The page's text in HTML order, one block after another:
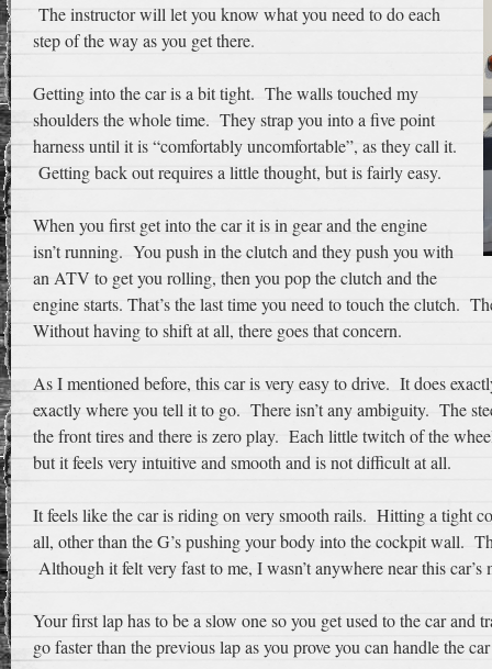
The instructor will let you know what you need to do each
step of the way as you get there.
Getting into the car is a bit tight. The walls touched my
shoulders the whole time. They strap you into a five point
harness until it is “comfortably uncomfortable”, as they call it.
Getting back out requires a little thought, but is fairly easy.
When you first get into the car it is in gear and the engine
isn’t running. You push in the clutch and they push you with
an ATV to get you rolling, then you pop the clutch and the
engine starts. That’s the last time you need to touch the clutch.
Without having to shift at all, there goes that concern.
As I mentioned before, this car is very easy to drive. It does
exactly where you tell it to go. There isn’t any ambiguity. The
the front tires and there is zero play. Each little twitch of the
but it feels very intuitive and smooth and is not difficult at all.
It feels like the car is riding on very smooth rails. Hitting a tight
all, other than the G’s pushing your body into the cockpit wall.
Although it felt very fast to me, I wasn’t anywhere near this
Your first lap has to be a slow one so you get used to the car and
go faster than the previous lap as you prove you can handle the